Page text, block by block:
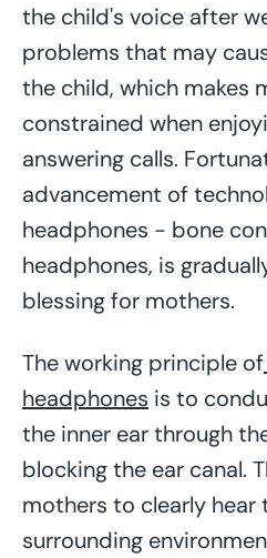
the child's voice after
problems that may
the child, which makes
constrained when
answering calls.
advancement of
headphones - bone
headphones, is
blessing for mothers.
The working principle of
headphones is to
the inner ear through
blocking the ear canal.
mothers to clearly hear
surrounding